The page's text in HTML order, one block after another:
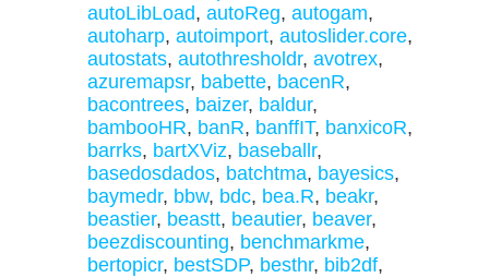
autoLibLoad, autoReg, autogam,
autoharp, autoimport, autoslider.core,
autostats, autothresholdr, avotrex,
azuremapsr, babette, bacenR,
bacontrees, baizer, baldur,
bambooHR, banR, banffIT, banxicoR,
barrks, bartXViz, baseballr,
basedosdados, batchtma, bayesics,
baymedr, bbw, bdc, bea.R, beakr,
beastier, beastt, beautier, beaver,
beezdiscounting, benchmarkme,
bertopicr, bestSDP, besthr, bib2df,